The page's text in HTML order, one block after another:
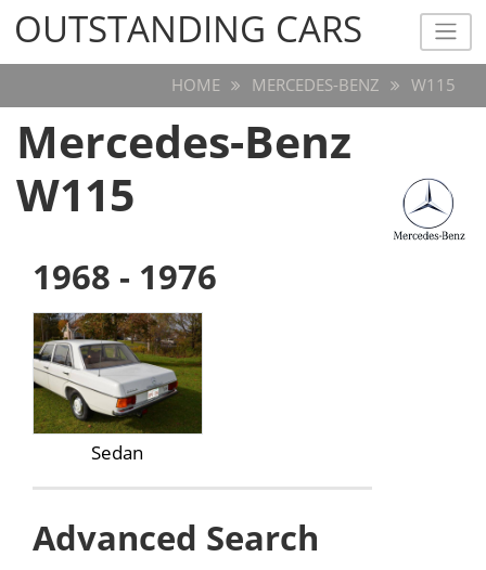
OUTSTANDING CARS
OUTSTANDING CARS
HOME MERCEDES-BENZ W115
Mercedes-Benz
W115
1968 - 1976
Sedan
Advanced Search